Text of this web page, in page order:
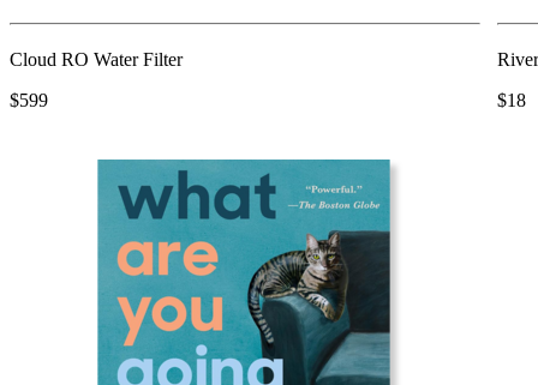
Cloud RO Water Filter
$599
$18